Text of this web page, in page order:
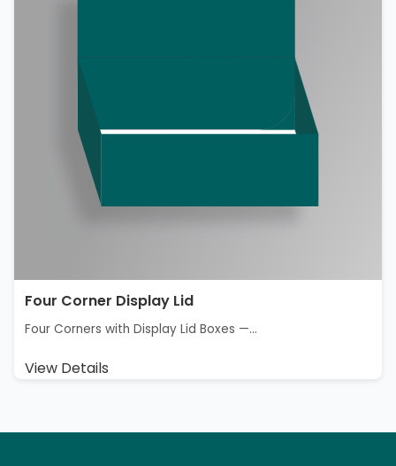
Four Corner Display Lid
Four Corners with Display Lid Boxes —...
View Details